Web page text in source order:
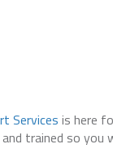
Services is here
trained so